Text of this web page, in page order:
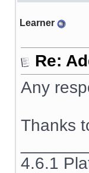
Learner
Re:
Any
Thanks
4.6.1